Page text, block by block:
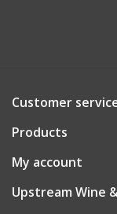
Customer
Products
My account
Upstream Wine